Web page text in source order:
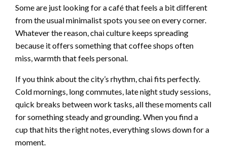
Some are just looking for a café that feels a bit different
from the usual minimalist spots you see on every corner.
Whatever the reason, chai culture keeps spreading
because it offers something that coffee shops often
miss, warmth that feels personal.
If you think about the city’s rhythm, chai fits perfectly.
Cold mornings, long commutes, late night study sessions,
quick breaks between work tasks, all these moments call
for something steady and grounding. When you find a
cup that hits the right notes, everything slows down for a
moment.